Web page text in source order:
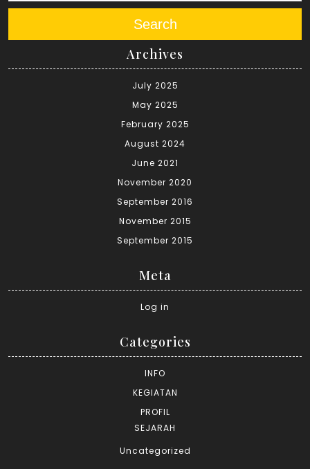
Search
Archives
July 2025
May 2025
February 2025
August 2024
June 2021
November 2020
September 2016
November 2015
September 2015
Meta
Log in
Categories
INFO
KEGIATAN
PROFIL
SEJARAH
Uncategorized